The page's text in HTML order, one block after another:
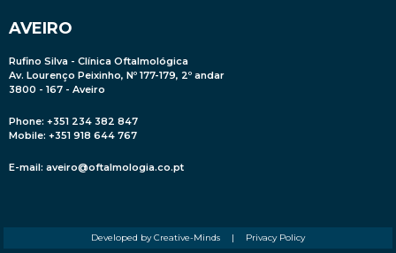
AVEIRO
Rufino Silva - Clínica Oftalmológica
Av. Lourenço Peixinho, Nº 177-179, 2º andar
3800 - 167 - Aveiro
Phone: +351 234 382 847
Mobile: +351 918 644 767
E-mail: aveiro@oftalmologia.co.pt
Developed by Creative-Minds | Privacy Policy